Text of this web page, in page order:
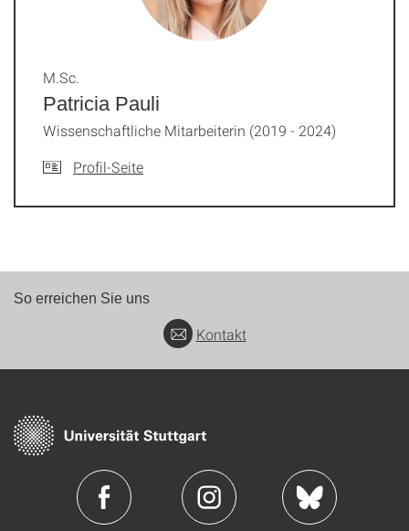
Patricia Pauli
M.Sc.
Wissenschaftliche Mitarbeiterin (2019 - 2024)
Profil-Seite
So erreichen Sie uns
Kontakt